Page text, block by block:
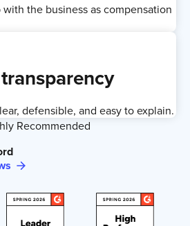
the business as compensation
defensible, and easy to explain.
Recommended